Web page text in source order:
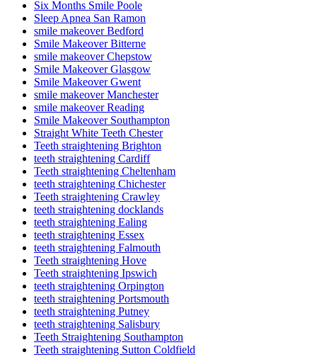
Six Months Smile Poole
Sleep Apnea San Ramon
smile makeover Bedford
Smile Makeover Bitterne
smile makeover Chepstow
Smile Makeover Glasgow
Smile Makeover Gwent
smile makeover Manchester
smile makeover Reading
Smile Makeover Southampton
Straight White Teeth Chester
Teeth straightening Brighton
teeth straightening Cardiff
Teeth straightening Cheltenham
teeth straightening Chichester
Teeth straightening Crawley
teeth straightening docklands
teeth straightening Ealing
teeth straightening Essex
teeth straightening Falmouth
Teeth straightening Hove
Teeth straightening Ipswich
teeth straightening Orpington
teeth straightening Portsmouth
teeth straightening Putney
teeth straightening Salisbury
Teeth Straightening Southampton
Teeth straightening Sutton Coldfield